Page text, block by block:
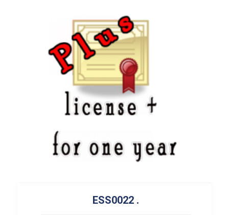
ESS0022 .